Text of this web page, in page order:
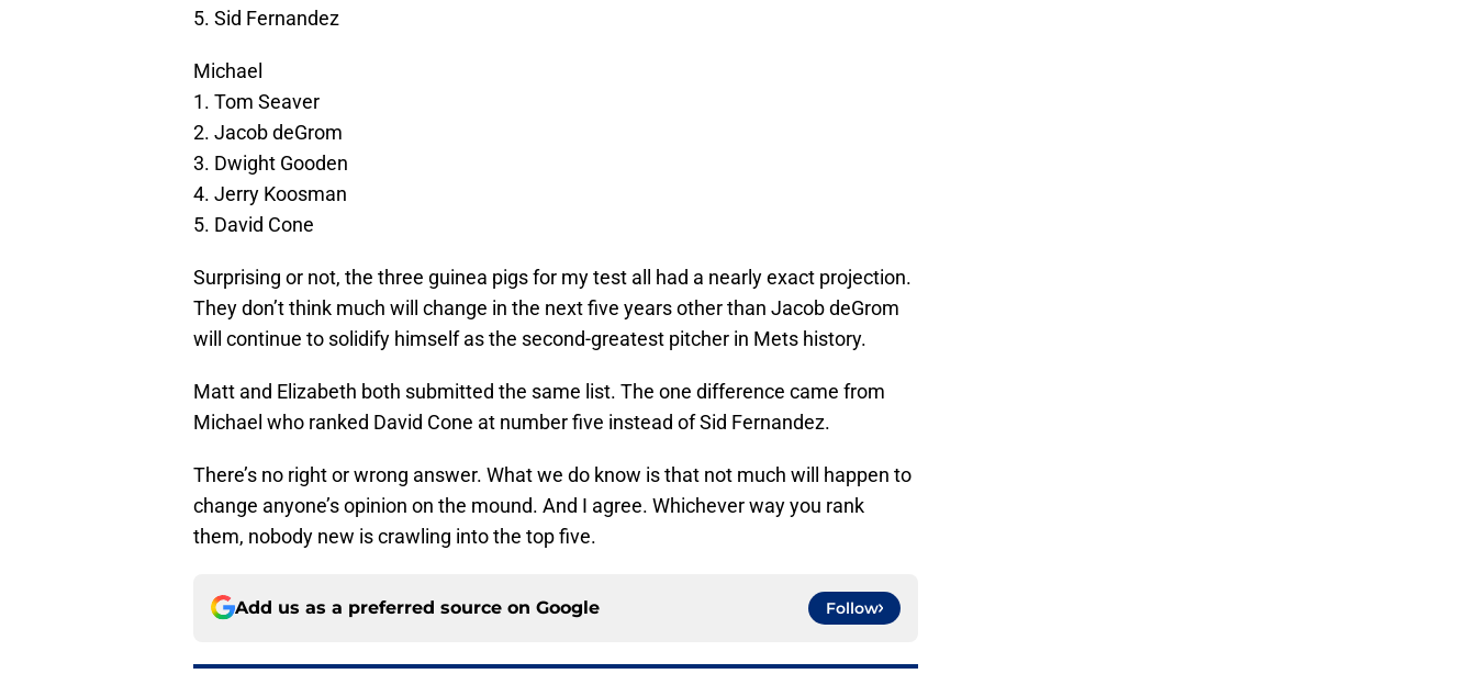
5. Sid Fernandez
Michael
1. Tom Seaver
2. Jacob deGrom
3. Dwight Gooden
4. Jerry Koosman
5. David Cone
Surprising or not, the three guinea pigs for my test all had a nearly exact projection.
They don’t think much will change in the next five years other than Jacob deGrom
will continue to solidify himself as the second-greatest pitcher in Mets history.
Matt and Elizabeth both submitted the same list. The one difference came from
Michael who ranked David Cone at number five instead of Sid Fernandez.
There’s no right or wrong answer. What we do know is that not much will happen to
change anyone’s opinion on the mound. And I agree. Whichever way you rank
them, nobody new is crawling into the top five.
Add us as a preferred source on Google Follow